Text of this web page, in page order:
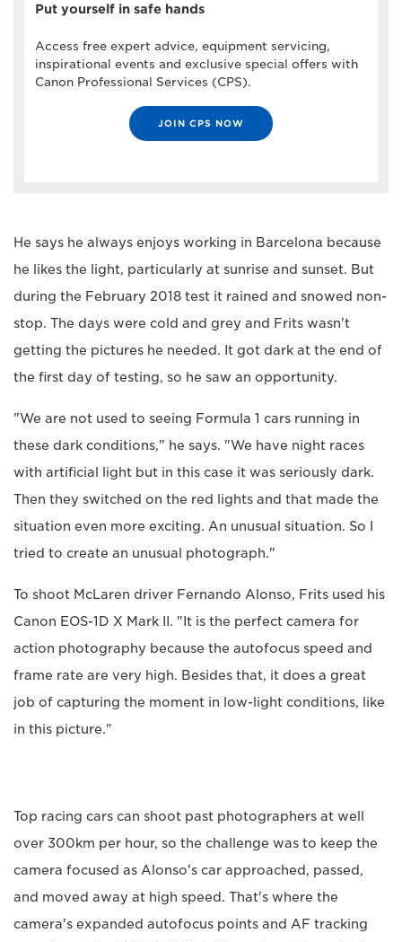
Put yourself in safe hands
Access free expert advice, equipment servicing,
inspirational events and exclusive special offers with
Canon Professional Services (CPS).
JOIN CPS NOW
He says he always enjoys working in Barcelona because
he likes the light, particularly at sunrise and sunset. But
during the February 2018 test it rained and snowed non-
stop. The days were cold and grey and Frits wasn't
getting the pictures he needed. It got dark at the end of
the first day of testing, so he saw an opportunity.
"We are not used to seeing Formula 1 cars running in
these dark conditions," he says. "We have night races
with artificial light but in this case it was seriously dark.
Then they switched on the red lights and that made the
situation even more exciting. An unusual situation. So I
tried to create an unusual photograph."
To shoot McLaren driver Fernando Alonso, Frits used his
Canon EOS-1D X Mark II. "It is the perfect camera for
action photography because the autofocus speed and
frame rate are very high. Besides that, it does a great
job of capturing the moment in low-light conditions, like
in this picture."
Top racing cars can shoot past photographers at well
over 300km per hour, so the challenge was to keep the
camera focused as Alonso's car approached, passed,
and moved away at high speed. That's where the
camera's expanded autofocus points and AF tracking